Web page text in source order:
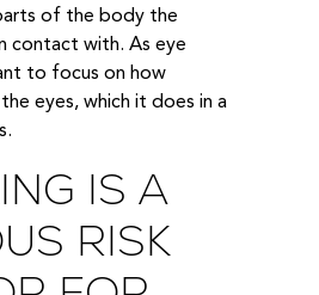
of the body the
contact with. As eye
to focus on how
eyes, which it does in a
IS A
RISK